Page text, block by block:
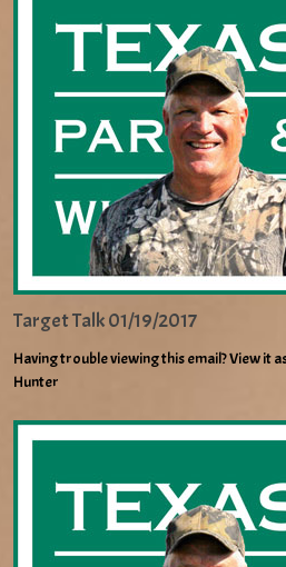
Target Talk 01/19/2017
Having trouble viewing this email? View it
Hunter